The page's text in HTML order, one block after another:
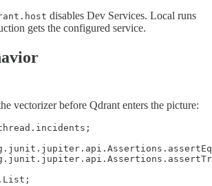
disables Dev Services. Local runs
gets the configured service.
vectorizer before Qdrant enters the picture: